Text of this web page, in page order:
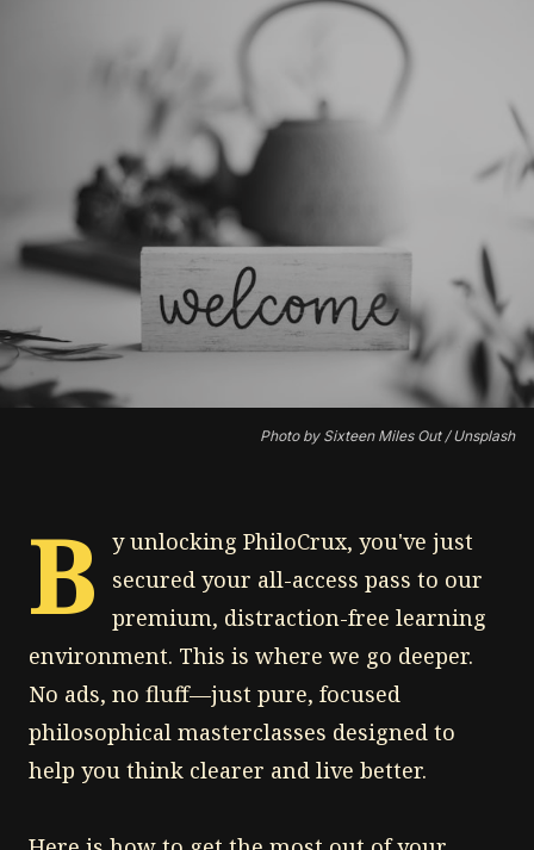
Photo by Sixteen Miles Out / Unsplash
B
y unlocking PhiloCrux, you've just
secured your all-access pass to our
premium, distraction-free learning
environment. This is where we go deeper.
No ads, no fluff—just pure, focused
philosophical masterclasses designed to
help you think clearer and live better.